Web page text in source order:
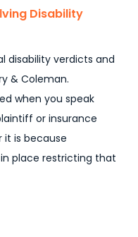
Disability
disability verdicts and
& Coleman.
when you speak
or insurance
is because
place restricting that